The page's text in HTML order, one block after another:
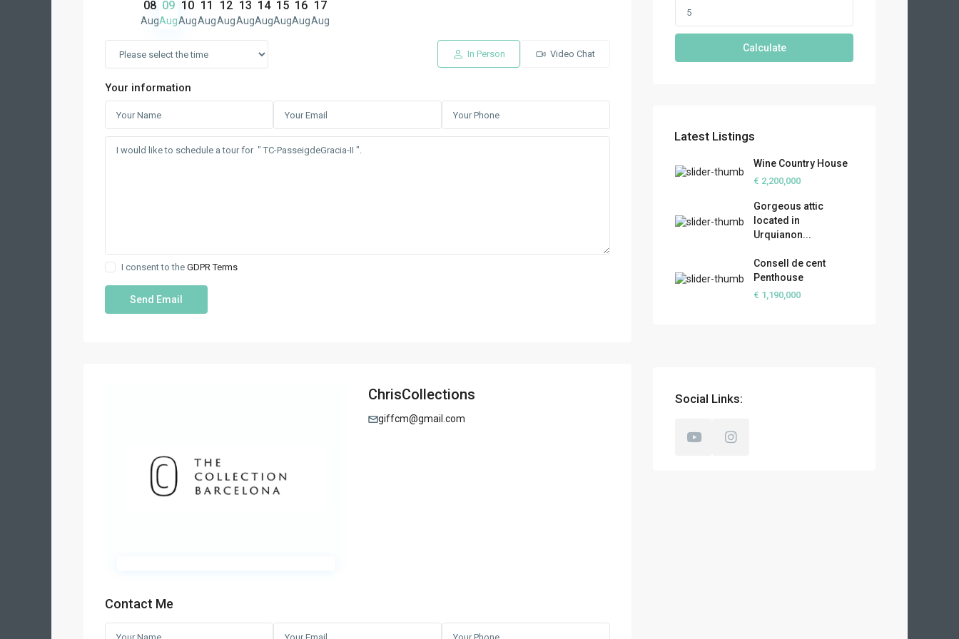
08
Aug
09
Aug
10
Aug
11
Aug
12
Aug
13
Aug
14
Aug
15
Aug
16
Aug
17
Aug
In Person Video Chat
Your information
I consent to the GDPR Terms
ChrisCollections
giffcm@gmail.com
Contact Me
Calculate
Latest Listings
Wine Country House
€ 2,200,000
Gorgeous attic
located in
Urquianon...
Consell de cent
Penthouse
€ 1,190,000
Social Links: